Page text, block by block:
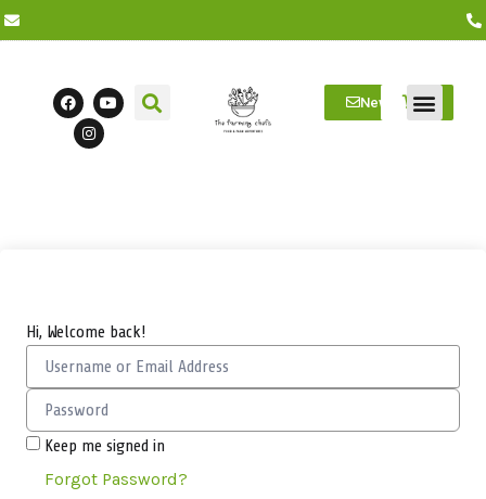
Newsletter
Hi, Welcome back!
Keep me signed in
Forgot Password?